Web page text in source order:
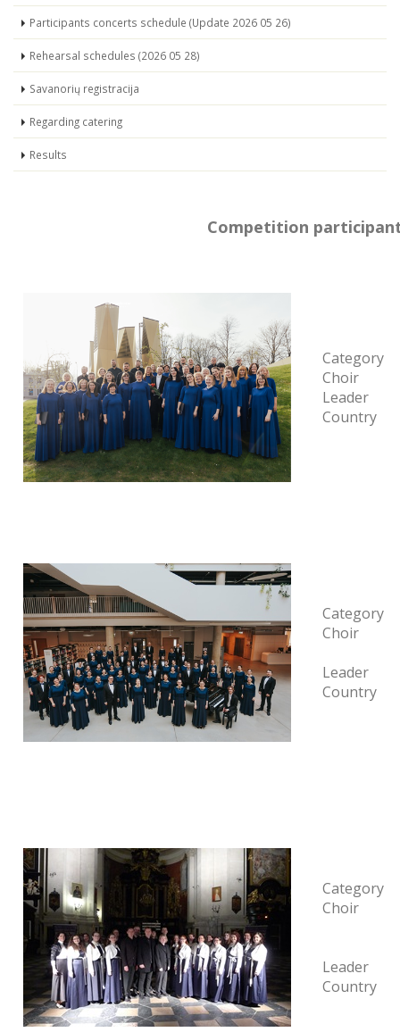
Participants concerts schedule (Update 2026 05 26)
Rehearsal schedules (2026 05 28)
Savanorių registracija
Regarding catering
Results
Competition
Category
Choir
Leader
Country
Category
Choir
Leader
Country
Category
Choir
Leader
Country